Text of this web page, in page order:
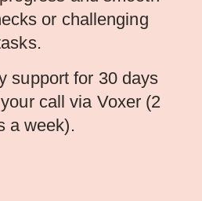
or challenging
support for 30 days
call via Voxer (2
a week).